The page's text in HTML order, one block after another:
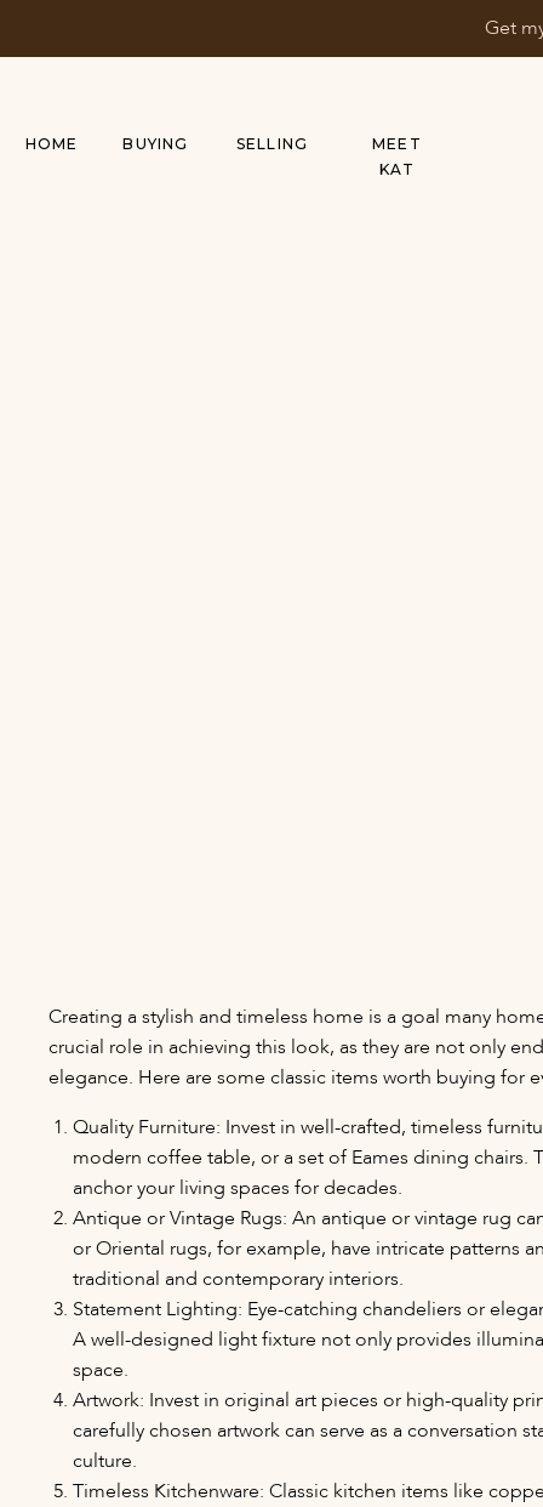
SELLING
HOME
MEET
KAT
BUYING
Get
Creating a stylish and timeless home is a goal many
crucial role in achieving this look, as they are not only
elegance. Here are some classic items worth buying for
Quality Furniture: Invest in well-crafted, timeless
modern coffee table, or a set of Eames dining chairs.
anchor your living spaces for decades.
Antique or Vintage Rugs: An antique or vintage rug
or Oriental rugs, for example, have intricate patterns
traditional and contemporary interiors.
Statement Lighting: Eye-catching chandeliers or
A well-designed light fixture not only provides
space.
Artwork: Invest in original art pieces or high-quality
carefully chosen artwork can serve as a conversation
culture.
Timeless Kitchenware: Classic kitchen items like